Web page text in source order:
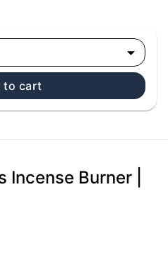
to cart
Burner |